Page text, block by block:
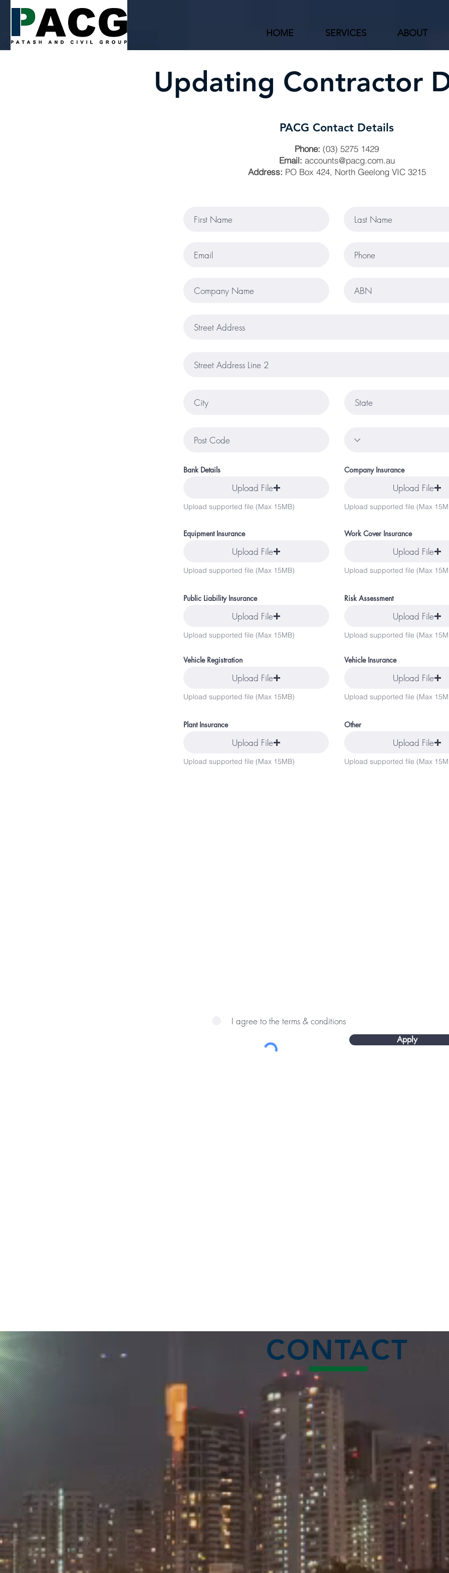
HOME SERVICES ABOUT
Updating Contractor
PACG Contact Details
Phone: (03) 5275 1429
Email: accounts@pacg.com.au
Address: PO Box 424, North Geelong VIC 3215
Bank Details
Upload File
Upload supported file (Max 15MB)
Company Insurance
Upload File
Upload supported file (Max
Equipment Insurance
Upload File
Upload supported file (Max 15MB)
Work Cover Insurance
Upload File
Upload supported file (Max
Public Liability Insurance
Upload File
Upload supported file (Max 15MB)
Risk Assessment
Upload File
Upload supported file (Max
Vehicle Registration
Upload File
Upload supported file (Max 15MB)
Vehicle Insurance
Upload File
Upload supported file (Max
Plant Insurance
Upload File
Upload supported file (Max 15MB)
Other
Upload File
Upload supported file (Max
I agree to the terms & conditions
Apply
CONTACT